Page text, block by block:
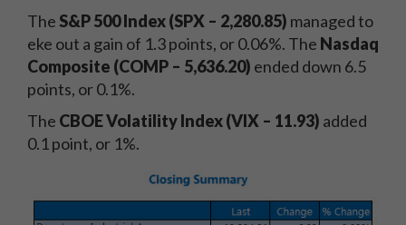
The S&P 500 Index (SPX – 2,280.85) managed to
eke out a gain of 1.3 points, or 0.06%. The Nasdaq
Composite (COMP – 5,636.20) ended down 6.5
points, or 0.1%.
The CBOE Volatility Index (VIX – 11.93) added
0.1 point, or 1%.